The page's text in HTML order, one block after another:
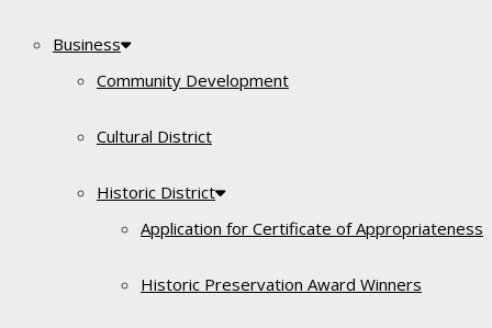
Business
Community Development
Cultural District
Historic District
Application for Certificate of Appropriateness
Historic Preservation Award Winners